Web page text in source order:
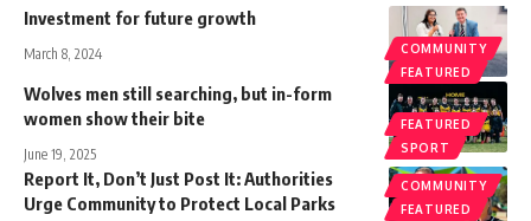
COMMUNITY
FEATURED
Investment for future growth
March 8, 2024
FEATURED
SPORT
Wolves men still searching, but in-form
women show their bite
June 19, 2025
COMMUNITY
FEATURED
Report It, Don’t Just Post It: Authorities
Urge Community to Protect Local Parks